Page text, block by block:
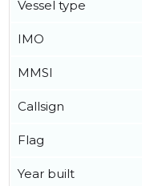
Vessel type
IMO
MMSI
Callsign
Flag
Year built